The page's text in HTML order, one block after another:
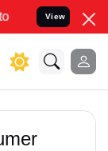
your Legal
View